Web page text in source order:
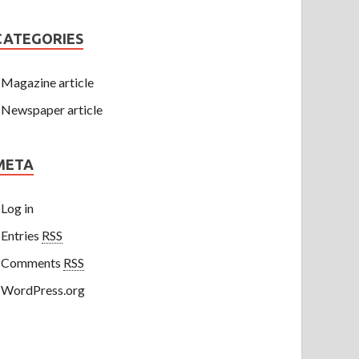
Magazine article
Newspaper article
Log in
Entries RSS
Comments RSS
WordPress.org